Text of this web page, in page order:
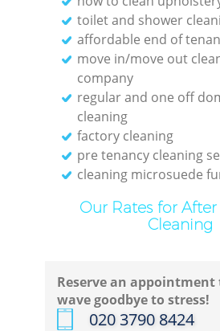
toilet and shower
affordable end of
move in/move out
company
regular and one off
cleaning
factory cleaning
pre tenancy cleaning
cleaning microsuede
Our Rates for
Cleaning
Reserve an appointment
wave goodbye to stress!
‎020 3790 8424